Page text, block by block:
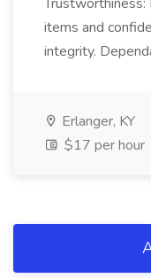
items and
integrity.
Erlanger, KY
$17 per hour